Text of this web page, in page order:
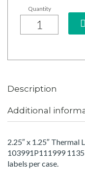
Description
Additional
2.25″ x 1.25″ Thermal
103991P111999
labels per case.